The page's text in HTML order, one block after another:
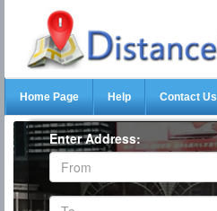
Home Page Help Contact Us
Enter Address: